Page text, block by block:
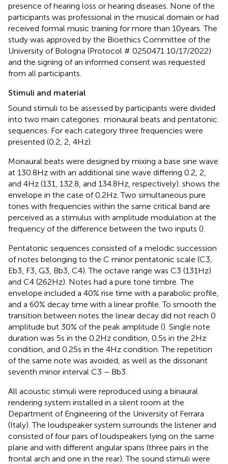
presence of hearing loss or hearing diseases. None of the
participants was professional in the musical domain or had
received formal music training for more than 10 years. The
study was approved by the Bioethics Committee of the
University of Bologna (Protocol # 0250471 10/17/2022)
and the signing of an informed consent was requested
from all participants.
Stimuli and material
Sound stimuli to be assessed by participants were divided
into two main categories: monaural beats and pentatonic
sequences. For each category three frequencies were
presented (0.2, 2, 4 Hz).
Monaural beats were designed by mixing a base sine wave
at 130.8 Hz with an additional sine wave differing 0.2, 2,
and 4 Hz (131, 132.8, and 134.8 Hz, respectively). shows the
envelope in the case of 0.2 Hz. Two simultaneous pure
tones with frequencies within the same critical band are
perceived as a stimulus with amplitude modulation at the
frequency of the difference between the two inputs ().
Pentatonic sequences consisted of a melodic succession
of notes belonging to the C minor pentatonic scale (C3,
Eb3, F3, G3, Bb3, C4). The octave range was C3 (131 Hz)
and C4 (262 Hz). Notes had a pure tone timbre. The
envelope included a 40% rise time with a parabolic profile,
and a 60% decay time with a linear profile. To smooth the
transition between notes the linear decay did not reach 0
amplitude but 30% of the peak amplitude (). Single note
duration was 5 s in the 0.2 Hz condition, 0.5 s in the 2 Hz
condition, and 0.25 s in the 4 Hz condition. The repetition
of the same note was avoided, as well as the dissonant
seventh minor interval C3 – Bb3.
All acoustic stimuli were reproduced using a binaural
rendering system installed in a silent room at the
Department of Engineering of the University of Ferrara
(Italy). The loudspeaker system surrounds the listener and
consisted of four pairs of loudspeakers lying on the same
plane and with different angular spans (three pairs in the
frontal arch and one in the rear). The sound stimuli were